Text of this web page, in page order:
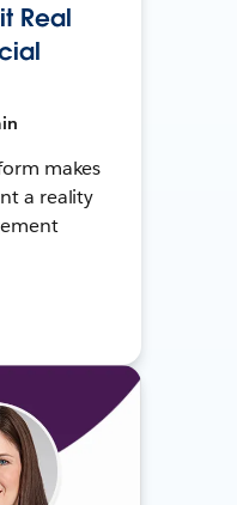
Real
makes
a reality